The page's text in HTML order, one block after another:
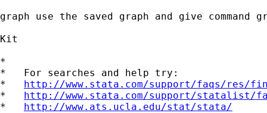
graph use the saved graph and give command
Kit
*
*   For searches and help try:
* http://www.stata.com/support/faqs/res/
* http://www.stata.com/support/statalist/
* http://www.ats.ucla.edu/stat/stata/